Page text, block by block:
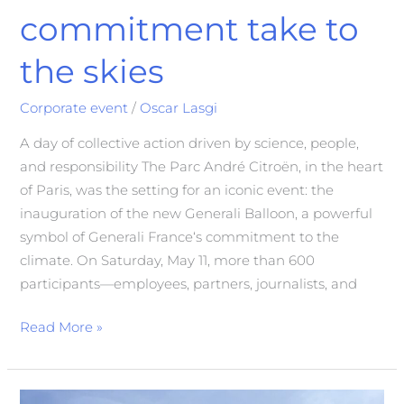
commitment take to
the skies
Corporate event /Oscar Lasgi
A day of collective action driven by science, people,
and responsibility The Parc André Citroën, in the heart
of Paris, was the setting for an iconic event: the
inauguration of the new Generali Balloon, a powerful
symbol of Generali France‘s commitment to the
climate. On Saturday, May 11, more than 600
participants—employees, partners, journalists, and
Read More »